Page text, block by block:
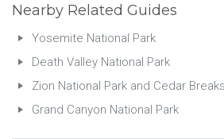
Nearby Related Guides
Yosemite National Park
Death Valley National Park
Zion National Park and Cedar
Grand Canyon National Park